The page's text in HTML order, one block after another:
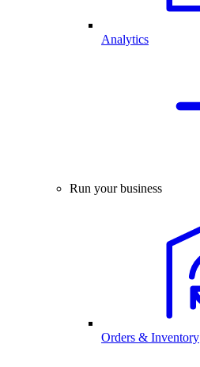
Analytics
Run your business
Orders & Inventory